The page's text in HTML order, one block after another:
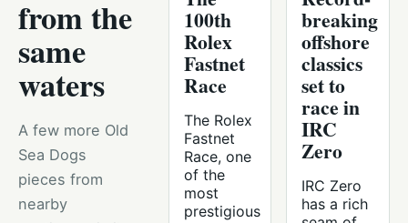
from the
same
waters
A few more Old
Sea Dogs
pieces from
nearby
100th
Rolex
Fastnet
Race
The Rolex
Fastnet
Race, one
of the
most
prestigious
breaking
offshore
classics
set to
race in
IRC
Zero
IRC Zero
has a rich